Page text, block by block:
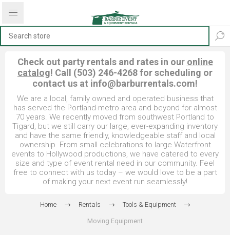
Check out party rentals and rates in our online
catalog! Call (503) 246-4268 for scheduling or
contact us at info@barburrentals.com!
We are a local, family owned and operated business that
has served the Portland-metro area and beyond for almost
70 years. We recently moved from southwest Portland to
Tigard, but we still carry our large, ever-expanding inventory
and have the same friendly, knowledgeable staff and local
ownership. From small celebrations to large Waterfront
events to Hollywood productions, we have catered to every
size and type of event rental need in our community. Feel
free to connect with us today – we would love to be a part
of making your next event run seamlessly!
Home Rentals Tools & Equipment
Moving Equipment